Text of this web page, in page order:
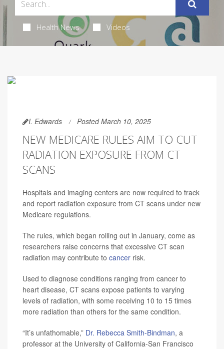
Health News Videos
I. Edwards Posted March 10, 2025
NEW MEDICARE RULES AIM TO CUT
RADIATION EXPOSURE FROM CT
SCANS
Hospitals and imaging centers are now required to track
and report radiation exposure from CT scans under new
Medicare regulations.
The rules, which began rolling out in January, come as
researchers raise concerns that excessive CT scan
radiation may contribute to cancer risk.
Used to diagnose conditions ranging from cancer to
heart disease, CT scans expose patients to varying
levels of radiation, with some receiving 10 to 15 times
more radiation than others for the same condition.
“It’s unfathomable,” Dr. Rebecca Smith-Bindman, a
professor at the University of California-San Francisco